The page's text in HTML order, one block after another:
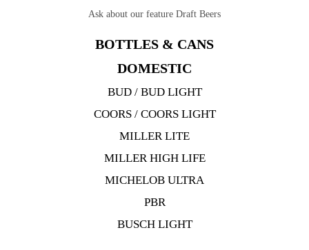
Ask about our feature Draft Beers
BOTTLES & CANS
DOMESTIC
BUD / BUD LIGHT
COORS / COORS LIGHT
MILLER LITE
MILLER HIGH LIFE
MICHELOB ULTRA
PBR
BUSCH LIGHT